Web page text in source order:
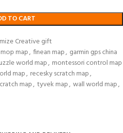
TO CART
Creative gift
map, finean map, garmin gps china
world map, montessori control map
map, recesky scratch map,
map, tyvek map, wall world map,